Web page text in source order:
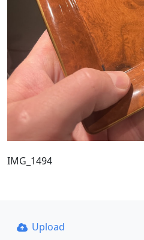
IMG_1494
Upload